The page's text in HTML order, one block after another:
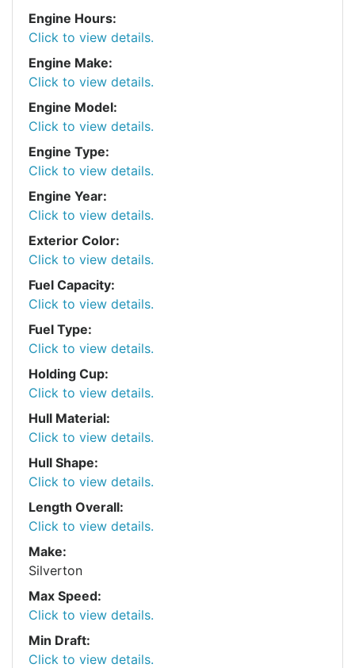
Engine Hours:
Click to view details.
Engine Make:
Click to view details.
Engine Model:
Click to view details.
Engine Type:
Click to view details.
Engine Year:
Click to view details.
Exterior Color:
Click to view details.
Fuel Capacity:
Click to view details.
Fuel Type:
Click to view details.
Holding Cup:
Click to view details.
Hull Material:
Click to view details.
Hull Shape:
Click to view details.
Length Overall:
Click to view details.
Make:
Silverton
Max Speed:
Click to view details.
Min Draft:
Click to view details.